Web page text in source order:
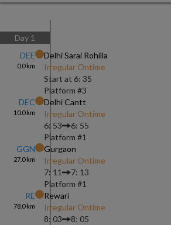
Day 1
DEE
0.0km
Delhi Sarai Rohilla
Irregular Ontime
Start at 6: 35
Platform #3
DEC
10.0km
Delhi Cantt
Irregular Ontime
6: 53
6: 55
Platform #1
GGN
27.0km
Gurgaon
Irregular Ontime
7: 11
7: 13
Platform #1
RE
78.0km
Rewari
Irregular Ontime
8: 03
8: 05